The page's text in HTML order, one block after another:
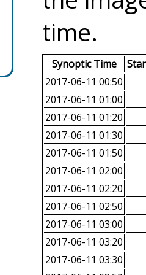
time.
Synoptic Time
2017-06-11 00:50
2017-06-11 01:00
2017-06-11 01:20
2017-06-11 01:30
2017-06-11 01:50
2017-06-11 02:00
2017-06-11 02:20
2017-06-11 02:50
2017-06-11 03:00
2017-06-11 03:20
2017-06-11 03:30